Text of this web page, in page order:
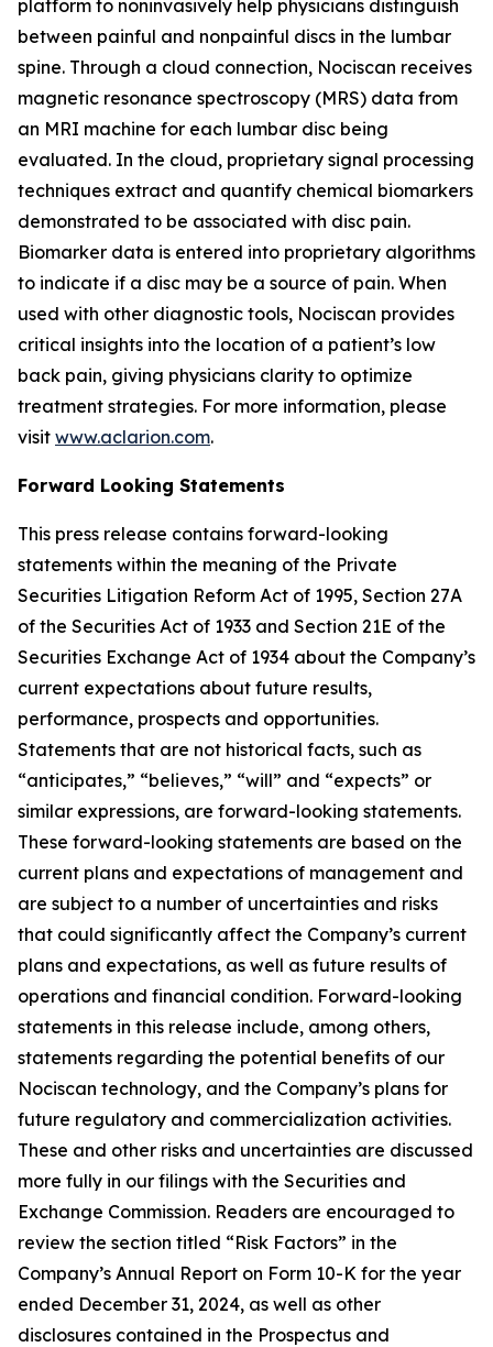
platform to noninvasively help physicians distinguish
between painful and nonpainful discs in the lumbar
spine. Through a cloud connection, Nociscan receives
magnetic resonance spectroscopy (MRS) data from
an MRI machine for each lumbar disc being
evaluated. In the cloud, proprietary signal processing
techniques extract and quantify chemical biomarkers
demonstrated to be associated with disc pain.
Biomarker data is entered into proprietary algorithms
to indicate if a disc may be a source of pain. When
used with other diagnostic tools, Nociscan provides
critical insights into the location of a patient’s low
back pain, giving physicians clarity to optimize
treatment strategies. For more information, please
visit www.aclarion.com.
Forward Looking Statements
This press release contains forward-looking
statements within the meaning of the Private
Securities Litigation Reform Act of 1995, Section 27A
of the Securities Act of 1933 and Section 21E of the
Securities Exchange Act of 1934 about the Company’s
current expectations about future results,
performance, prospects and opportunities.
Statements that are not historical facts, such as
“anticipates,” “believes,” “will” and “expects” or
similar expressions, are forward-looking statements.
These forward-looking statements are based on the
current plans and expectations of management and
are subject to a number of uncertainties and risks
that could significantly affect the Company’s current
plans and expectations, as well as future results of
operations and financial condition. Forward-looking
statements in this release include, among others,
statements regarding the potential benefits of our
Nociscan technology, and the Company’s plans for
future regulatory and commercialization activities.
These and other risks and uncertainties are discussed
more fully in our filings with the Securities and
Exchange Commission. Readers are encouraged to
review the section titled “Risk Factors” in the
Company’s Annual Report on Form 10-K for the year
ended December 31, 2024, as well as other
disclosures contained in the Prospectus and